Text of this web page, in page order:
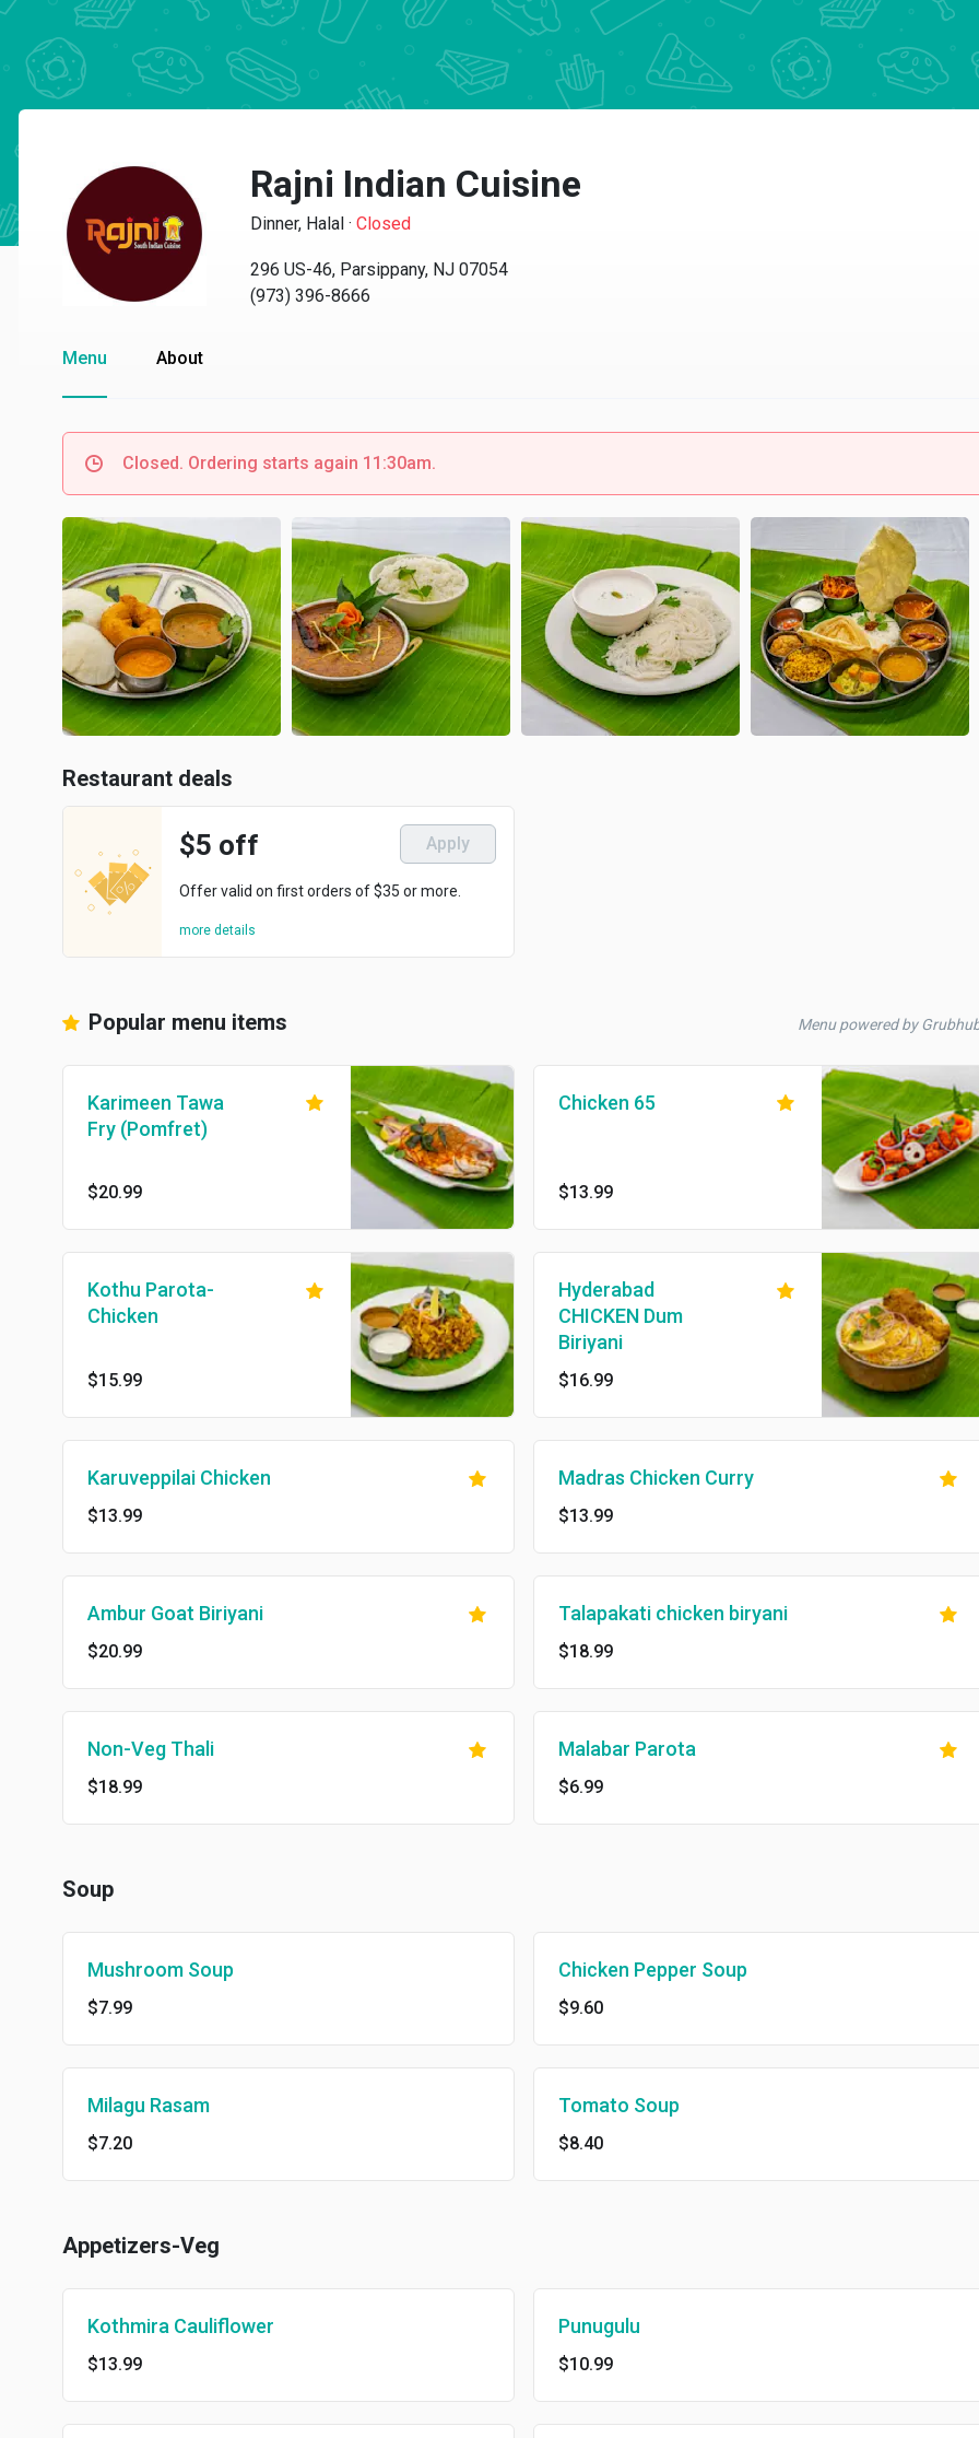
Rajni Indian Cuisine
Dinner, Halal · Closed
296 US-46, Parsippany, NJ 07054
(973) 396-8666
Menu About
Closed. Ordering starts again 11:30am.
Restaurant deals
$5 off Apply
Offer valid on first orders of $35 or more.
more details
Popular menu items Menu powered by
Karimeen Tawa
Fry (Pomfret)
$20.99
Chicken 65
$13.99
Kothu Parota-
Chicken
$15.99
Hyderabad
CHICKEN Dum
Biriyani
$16.99
Karuveppilai Chicken
$13.99
Madras Chicken Curry
$13.99
Ambur Goat Biriyani
$20.99
Talapakati chicken biryani
$18.99
Non-Veg Thali
$18.99
Malabar Parota
$6.99
Soup
Mushroom Soup
$7.99
Chicken Pepper Soup
$9.60
Milagu Rasam
$7.20
Tomato Soup
$8.40
Appetizers-Veg
Kothmira Cauliflower
$13.99
Punugulu
$10.99